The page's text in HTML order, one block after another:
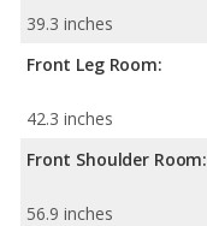
39.3 inches
Front Leg Room:
42.3 inches
Front Shoulder Room:
56.9 inches